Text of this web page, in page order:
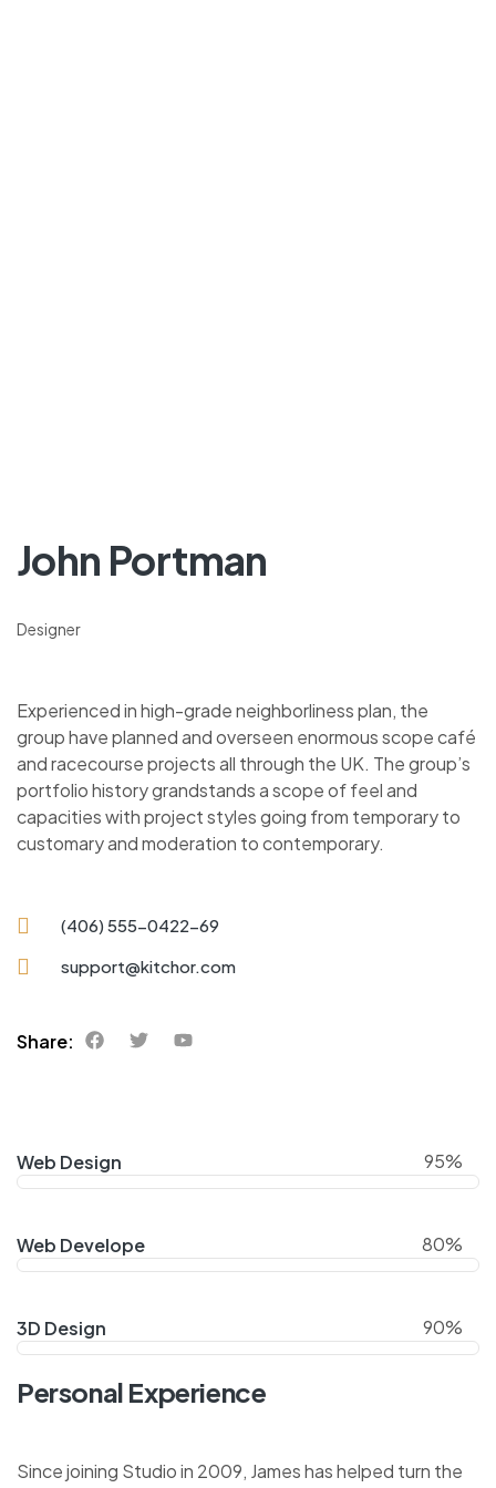
John Portman
Designer
Experienced in high-grade neighborliness plan, the
group have planned and overseen enormous scope café
and racecourse projects all through the UK. The group’s
portfolio history grandstands a scope of feel and
capacities with project styles going from temporary to
customary and moderation to contemporary.
(406) 555-0422-69
support@kitchor.com
Share:
Web Design 95%
Web Develope 80%
3D Design 90%
Personal Experience
Since joining Studio in 2009, James has helped turn the